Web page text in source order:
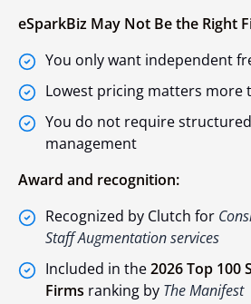
eSparkBiz May Not Be the Right
You only want independent
Lowest pricing matters more
You do not require
management
Award and recognition:
Recognized by Clutch for
Staff Augmentation services
Included in the2026 Top 100
Firms ranking by The Manifest